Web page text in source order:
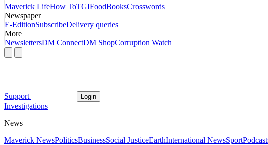
Maverick LifeHow ToTGIFoodBooksCrosswords
Newspaper
E-EditionSubscribeDelivery queries
More
NewslettersDM ConnectDM ShopCorruption Watch
Support Login
Investigations
News
Maverick NewsPoliticsBusinessSocial JusticeEarthInternational NewsSport